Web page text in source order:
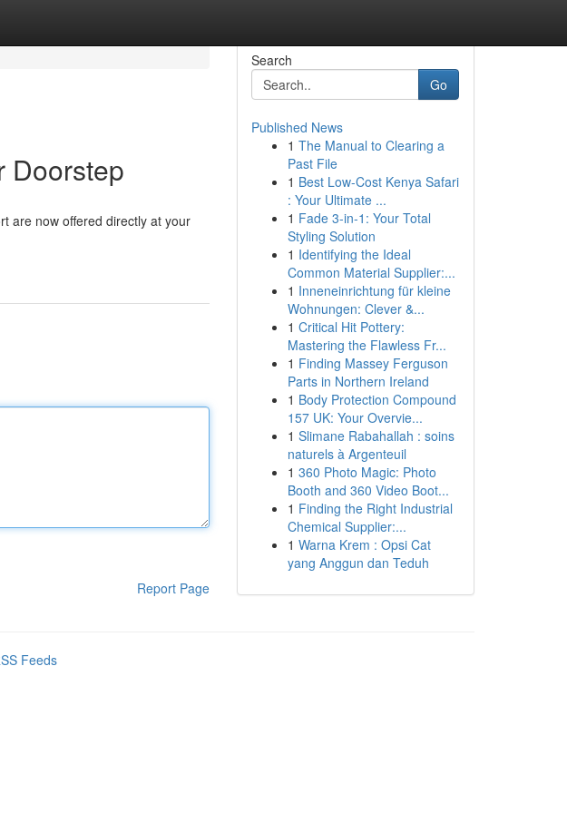
Doorstep
are now offered directly at your
Report Page
Search
Go
Published News
1 The Manual to Clearing a
Past File
1 Best Low-Cost Kenya Safari
: Your Ultimate ...
1 Fade 3-in-1: Your Total
Styling Solution
1 Identifying the Ideal
Common Material Supplier:...
1 Inneneinrichtung für kleine
Wohnungen: Clever &...
1 Critical Hit Pottery:
Mastering the Flawless Fr...
1 Finding Massey Ferguson
Parts in Northern Ireland
1 Body Protection Compound
157 UK: Your Overvie...
1 Slimane Rabahallah : soins
naturels à Argenteuil
1 360 Photo Magic: Photo
Booth and 360 Video Boot...
1 Finding the Right Industrial
Chemical Supplier:...
1 Warna Krem : Opsi Cat
yang Anggun dan Teduh
Feeds